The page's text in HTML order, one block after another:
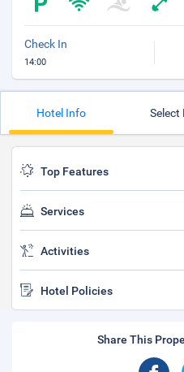
Check In
14:00
Hotel Info Select
Top Features
Services
Activities
Hotel Policies
Share This